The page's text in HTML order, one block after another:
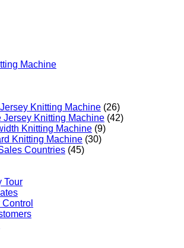
Knitting Machine (26)
Jersey Knitting Machine (42)
Knitting Machine (9)
Knitting Machine (30)
Countries (45)
Tour